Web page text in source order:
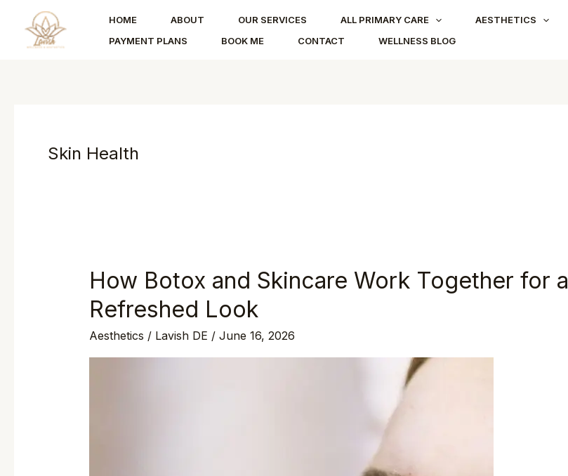
content
HOME ABOUT OUR SERVICES ALL PRIMARY CARE AESTHETICS
PAYMENT PLANS
BOOK ME CONTACT WELLNESS BLOG
Skin Health
How Botox and Skincare Work Together for a
Refreshed Look
Aesthetics / Lavish DE / June 16, 2026